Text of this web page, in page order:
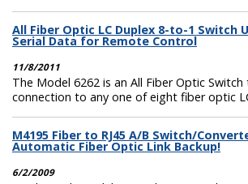
All Fiber Optic LC Duplex 8-to-1 Switch
Serial Data for Remote Control
11/8/2011
The Model 6262 is an All Fiber Optic
connection to any one of eight fiber optic
M4195 Fiber to RJ45 A/B Switch/
Automatic Fiber Optic Link Backup!
6/2/2009